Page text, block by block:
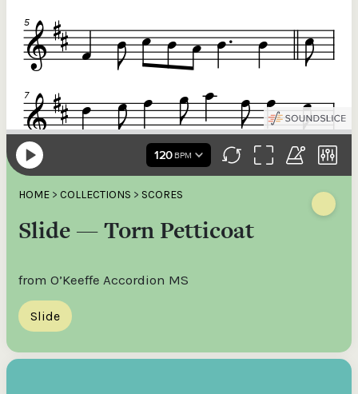
HOME > COLLECTIONS > SCORES
Slide — Torn Petticoat
from O’Keeffe Accordion MS
Slide